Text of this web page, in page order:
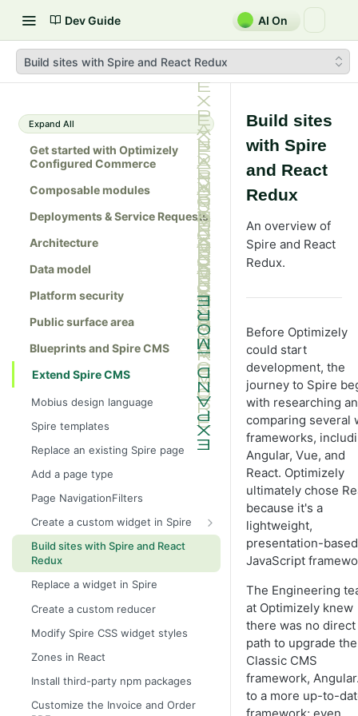
Dev Guide AI On
Build sites with Spire and React Redux
Expand All
Get started with Optimizely
Configured Commerce
Composable modules
Deployments & Service Requests
Architecture
Data model
Platform security
Public surface area
Blueprints and Spire CMS
Extend Spire CMS
Mobius design language
Spire templates
Replace an existing Spire page
Add a page type
Page NavigationFilters
Create a custom widget in Spire
Create a basic custom widget
Create a CMS fields widget
Create a redux-connected custom
Build sites with Spire and React
Redux
Replace a widget in Spire
Create a custom reducer
Modify Spire CSS widget styles
Zones in React
Install third-party npm packages
Customize the Invoice and Order
Build sites
with Spire
and React
Redux
An overview of
Spire and React
Redux.
Before Optimizely
could start
development, the
journey to Spire
with researching
comparing several
frameworks,
Angular, Vue, and
React. Optimizely
ultimately chose
because it's a
lightweight,
presentation-based
JavaScript
The Engineering
at Optimizely knew
there was no direct
path to upgrade the
Classic CMS
framework,
to a more up-to-